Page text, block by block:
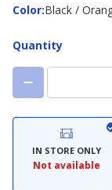
Color:
ColorBlack /
Quantity
IN STORE ONLY
Not available